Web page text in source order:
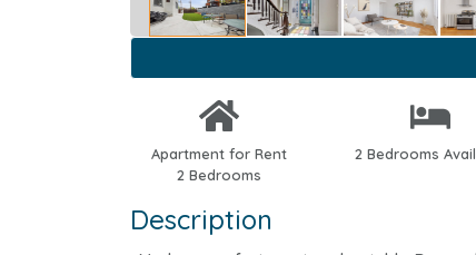
Apartment for Rent
2 Bedrooms
2 Bedrooms
Description